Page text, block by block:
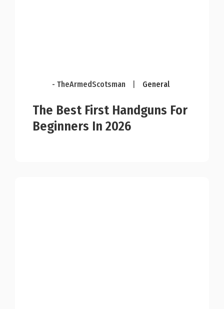
- TheArmedScotsman General
The Best First Handguns For
Beginners In 2026